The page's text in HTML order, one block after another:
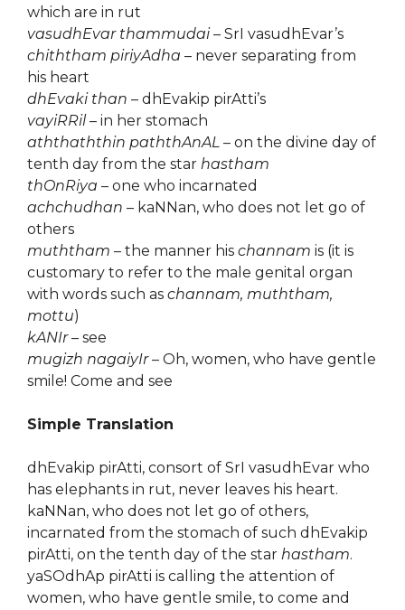
which are in rut
vasudhEvar thammudai– SrI vasudhEvar’s
chiththam piriyAdha – never separating from
his heart
dhEvaki than – dhEvakip pirAtti’s
vayiRRil– in her stomach
aththaththin paththAnAL – on the divine day of
tenth day from the star hastham
thOnRiya – one who incarnated
achchudhan – kaNNan, who does not let go of
others
muththam – the manner his channam is (it is
customary to refer to the male genital organ
with words such as channam, muththam,
mottu)
kANIr– see
mugizh nagaiyIr– Oh, women, who have gentle
smile! Come and see
Simple Translation
dhEvakip pirAtti, consort of SrI vasudhEvar who
has elephants in rut, never leaves his heart.
kaNNan, who does not let go of others,
incarnated from the stomach of such dhEvakip
pirAtti, on the tenth day of the star hastham.
yaSOdhAp pirAtti is calling the attention of
women, who have gentle smile, to come and